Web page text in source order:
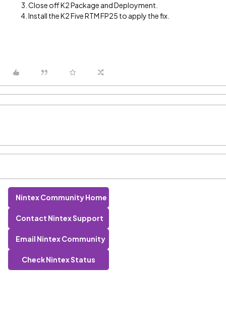
Close off K2 Package and Deployment.
Install the K2 Five RTM FP25 to apply the fix.
Nintex Community Home
Contact Nintex Support
Email Nintex Community
Check Nintex Status